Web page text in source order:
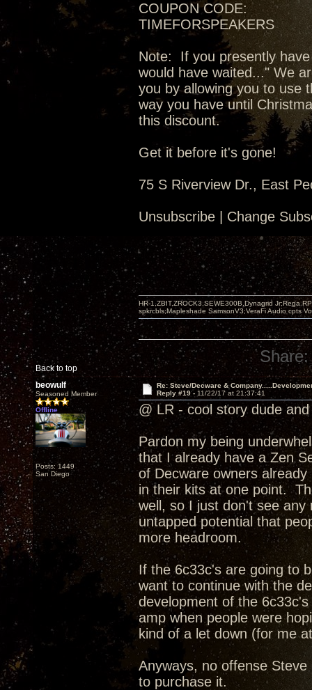
COUPON CODE:
TIMEFORSPEAKERS
Note: If you presently
would have waited..." We
you by allowing you to use
way you have until
this discount.
Get it before it's gone!
75 S Riverview Dr., East
Unsubscribe | Change
Back to top
HR-1,ZBIT,ZROCK3,SEWE300B,Dynagrid Jr;Rega
spkrcbls;Mapleshade SamsonV3;VeraFi Audio cpts
Share:
beowulf
Seasoned Member
Offline
Posts: 1449
San Diego
Re: Steve/Decware &
Reply #19 - 11/22/17 at 21:37:41
@ LR - cool story dude
Pardon my being
that I already have a Zen
of Decware owners
in their kits at one point.
well, so I just don't see
untapped potential that
more headroom.
If the 6c33c's are going to
want to continue with the
development of the
amp when people were
kind of a let down (for me
Anyways, no offense
to purchase it.